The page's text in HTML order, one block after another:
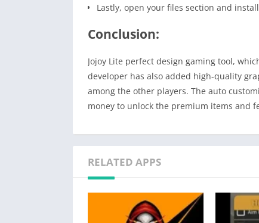
Lastly, open your files section and
Conclusion:
Jojoy Lite perfect design gaming tool,
developer has also added high-quality
among the other players. The auto
money to unlock the premium items and
RELATED APPS